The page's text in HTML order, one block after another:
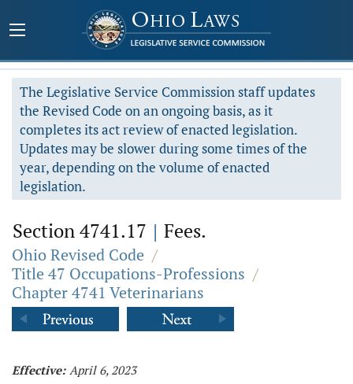
The Legislative Service Commission staff updates
the Revised Code on an ongoing basis, as it
completes its act review of enacted legislation.
Updates may be slower during some times of the
year, depending on the volume of enacted
legislation.
Section 4741.17 | Fees.
Ohio Revised Code /
Title 47 Occupations-Professions /
Chapter 4741 Veterinarians
Effective: April 6, 2023